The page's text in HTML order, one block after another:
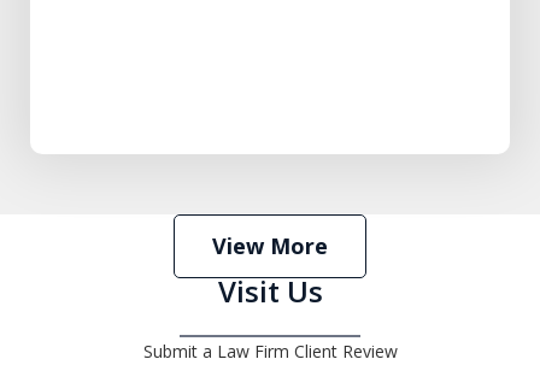
View More
Submit a Law Firm Client Review
Visit Us